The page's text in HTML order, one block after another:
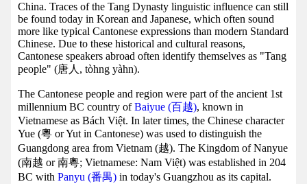
China. Traces of the Tang Dynasty linguistic influence can still
be found today in Korean and Japanese, which often sound
more like typical Cantonese expressions than modern Standard
Chinese. Due to these historical and cultural reasons,
Cantonese speakers abroad often identify themselves as "Tang
people" (唐人, tòhng yàhn).
The Cantonese people and region were part of the ancient 1st
millennium BC country ofBaiyue (百越), known in
Vietnamese as Bách Việt. In later times, the Chinese character
Yue (粵 or Yut in Cantonese) was used to distinguish the
Guangdong area from Vietnam (越). The Kingdom of Nanyue
(南越 or 南粵; Vietnamese: Nam Việt) was established in 204
BC with Panyu (番禺) in today's Guangzhou as its capital.